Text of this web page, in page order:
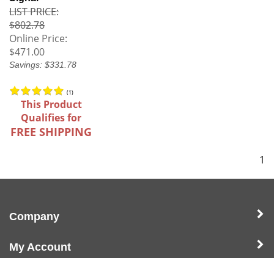
LIST PRICE:
$802.78
Online Price:
$471.00
Savings: $331.78
(1)
This Product
Qualifies for
FREE SHIPPING
1
Company
My Account